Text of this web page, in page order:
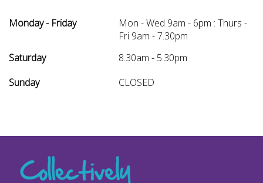
Monday - Friday
Mon - Wed 9am - 6pm : Thurs -
Fri 9am - 7.30pm
Saturday
8.30am - 5.30pm
Sunday
CLOSED